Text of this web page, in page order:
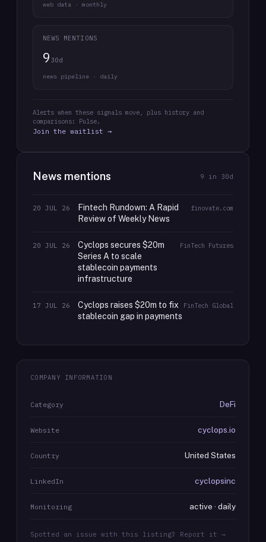
web data · monthly
NEWS MENTIONS
9 30d
news pipeline · daily
Alerts when these signals move, plus history and
comparisons: Pulse.
Join the waitlist →
News mentions 9 in 30d
20 JUL 26
Fintech Rundown: A Rapid
Review of Weekly News
finovate.com
20 JUL 26
Cyclops secures $20m
Series A to scale
stablecoin payments
infrastructure
FinTech Futures
17 JUL 26
Cyclops raises $20m to fix
stablecoin gap in payments
FinTech Global
COMPANY INFORMATION
Category DeFi
Website cyclops.io
Country United States
LinkedIn cyclopsinc
Monitoring active · daily
Spotted an issue with this listing? Report it →